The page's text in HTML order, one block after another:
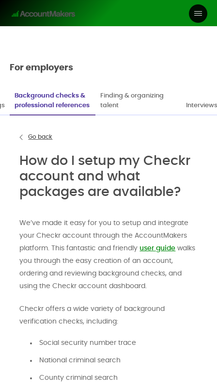
Go back
How do I setup my Checkr
account and what
packages are available?
We’ve made it easy for you to setup and integrate
your Checkr account through the AccountMakers
platform. This fantastic and friendly user guide walks
you through the easy creation of an account,
ordering and reviewing background checks, and
using the Checkr account dashboard.
Checkr offers a wide variety of background
verification checks, including:
Social security number trace
National criminal search
County criminal search
For employers
Background checks &
professional references
Finding & organizing
talent